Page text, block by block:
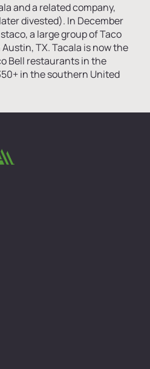
and a related company,
divested). In December
a large group of Taco
TX. Tacala is now the
Bell restaurants in the
in the southern United